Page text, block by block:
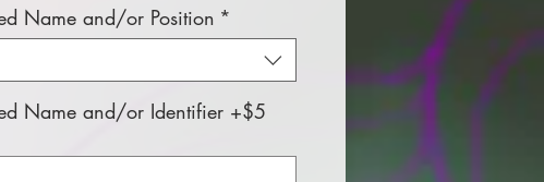
Name and/or Position *
Name and/or Identifier +$5